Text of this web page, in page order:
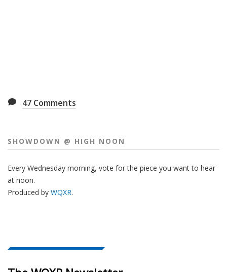
47 Comments
SHOWDOWN @ HIGH NOON
Every Wednesday morning, vote for the piece you want to hear
at noon.
Produced by WQXR.